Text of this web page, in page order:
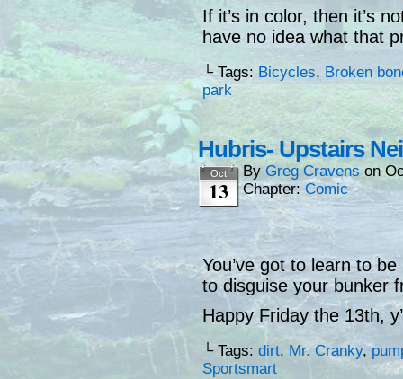
If it’s in color, then it’s
have no idea what that
└ Tags: Bicycles, Broken
park
Hubris- Upstairs
Oct
13
By Greg Cravens on
Chapter:Comic
You’ve got to learn to
to disguise your bunker
Happy Friday the 13th,
└ Tags: dirt, Mr. Cranky,
Sportsmart